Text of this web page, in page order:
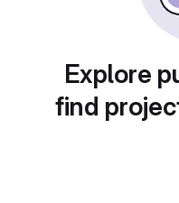
Explore
find